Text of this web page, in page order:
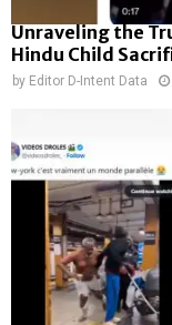
Unraveling the
Hindu Child
by Editor D-Intent Data